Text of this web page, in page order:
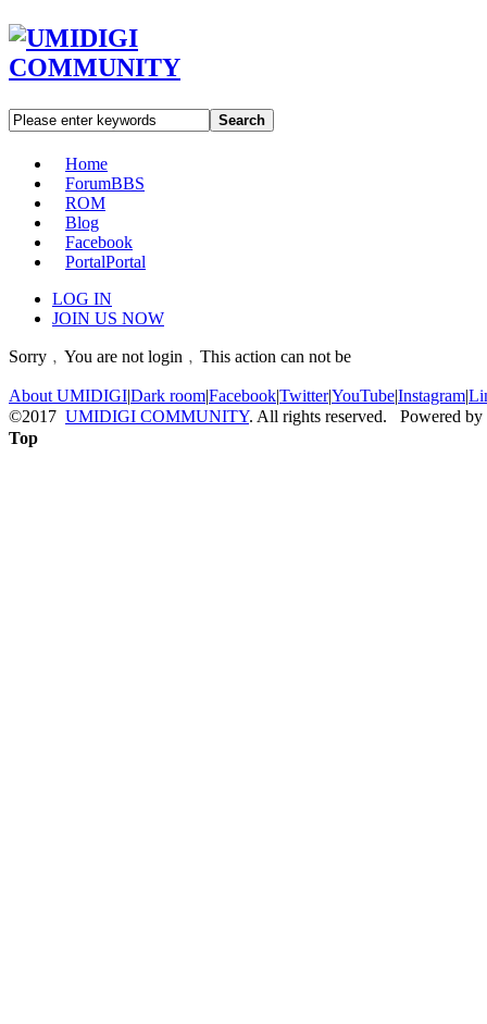
Search
Home
ForumBBS
ROM
Blog
Facebook
PortalPortal
LOG IN
JOIN US NOW
Sorry﹐You are not login﹐This action can not be
About UMIDIGI|Dark room|Facebook|Twitter|YouTube|Instagram|
©2017 UMIDIGI COMMUNITY. All rights reserved. Powered by
Top